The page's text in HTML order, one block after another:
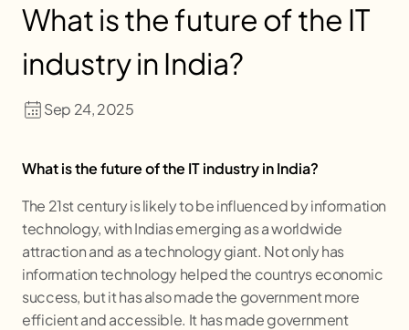
What is the future of the IT
industry in India?
Sep 24, 2025
What is the future of the IT industry in India?
The 21st century is likely to be influenced by information
technology, with Indias emerging as a worldwide
attraction and as a technology giant. Not only has
information technology helped the countrys economic
success, but it has also made the government more
efficient and accessible. It has made government